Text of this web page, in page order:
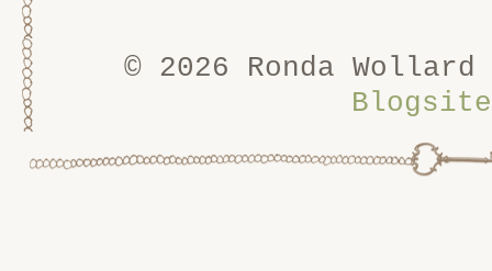
© 2026 Ronda
Blogsite